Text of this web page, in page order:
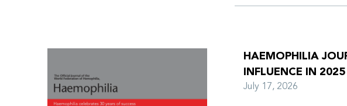
HAEMOPHILIA
INFLUENCE IN 2025
July 17, 2026